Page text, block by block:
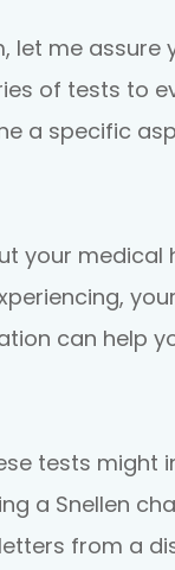
let me assure
of tests to
a specific
your medical
can help
tests might
a Snellen
from a